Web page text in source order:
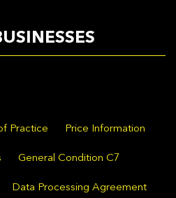
Practice Price Information
General Condition C7
Data Processing Agreement